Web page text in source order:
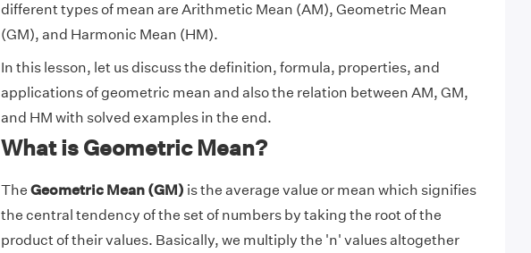
different types of mean are Arithmetic Mean (AM), Geometric Mean
(GM), and Harmonic Mean (HM).
In this lesson, let us discuss the definition, formula, properties, and
applications of geometric mean and also the relation between AM, GM,
and HM with solved examples in the end.
What is Geometric Mean?
The Geometric Mean (GM) is the average value or mean which signifies
the central tendency of the set of numbers by taking the root of the
product of their values. Basically, we multiply the 'n' values altogether